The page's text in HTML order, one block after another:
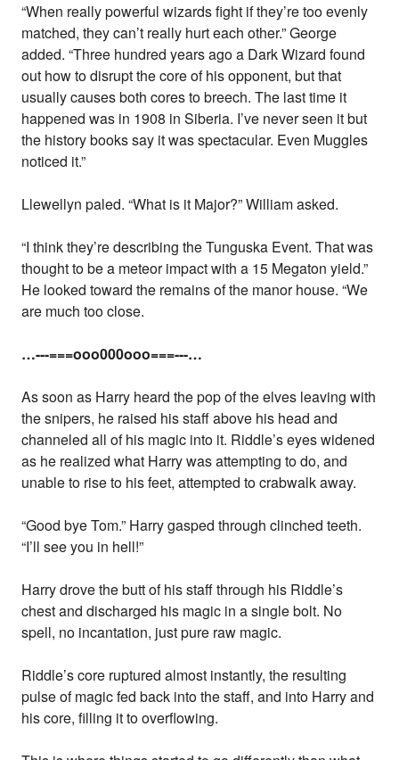
“When really powerful wizards fight if they’re too evenly
matched, they can’t really hurt each other.” George
added. “Three hundred years ago a Dark Wizard found
out how to disrupt the core of his opponent, but that
usually causes both cores to breech. The last time it
happened was in 1908 in Siberia. I’ve never seen it but
the history books say it was spectacular. Even Muggles
noticed it.”
Llewellyn paled. “What is it Major?” William asked.
“I think they’re describing the Tunguska Event. That was
thought to be a meteor impact with a 15 Megaton yield.”
He looked toward the remains of the manor house. “We
are much too close.
…---===ooo000ooo===---…
As soon as Harry heard the pop of the elves leaving with
the snipers, he raised his staff above his head and
channeled all of his magic into it. Riddle’s eyes widened
as he realized what Harry was attempting to do, and
unable to rise to his feet, attempted to crabwalk away.
“Good bye Tom.” Harry gasped through clinched teeth.
“I’ll see you in hell!”
Harry drove the butt of his staff through his Riddle’s
chest and discharged his magic in a single bolt. No
spell, no incantation, just pure raw magic.
Riddle’s core ruptured almost instantly, the resulting
pulse of magic fed back into the staff, and into Harry and
his core, filling it to overflowing.